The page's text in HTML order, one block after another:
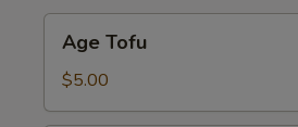
Tofu
Age Tofu
$5.00